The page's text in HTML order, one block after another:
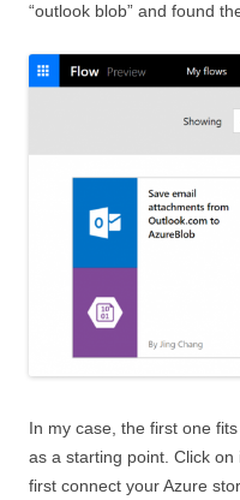
“outlook blob” and found
In my case, the first one
as a starting point. Click on
first connect your Azure